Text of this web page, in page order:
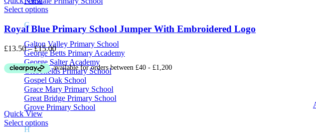
G
Galton Valley Primary School
George Betts Primary Academy
George Salter Academy
Glebefields Primary School
Gospel Oak School
Grace Mary Primary School
Great Bridge Primary School
Grove Primary School
H
Select options
Royal Blue Primary School Jumper With Embroidered Logo
£13.50 – £15.00Price
range:
£13.50
through
£15.00
Quick View
Select options